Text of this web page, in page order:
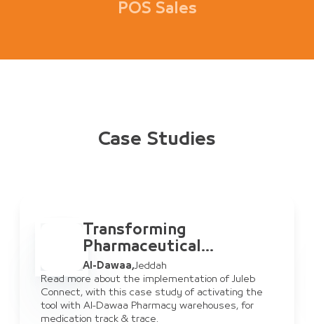
POS Sales
Case Studies
Transforming
Pharmaceutical
Warehouse
Management: Al-Dawaa
& Juleb Connect
Al-Dawaa,Jeddah
Read more about the implementation of Juleb
Connect, with this case study of activating the
tool with Al-Dawaa Pharmacy warehouses, for
medication track & trace.